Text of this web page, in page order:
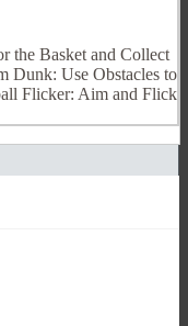
the Basket and Collect
Dunk: Use Obstacles to
Flicker: Aim and Flick